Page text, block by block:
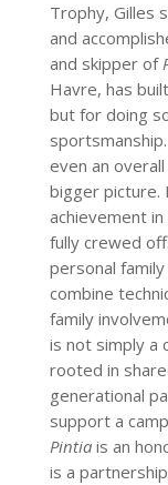
Trophy, Gilles
and
and skipper of
Havre, has
but for doing
even an
bigger picture.
achievement
fully crewed
personal
combine
family
is not simply a
rooted in
generational
support a
Pintiais an
is a